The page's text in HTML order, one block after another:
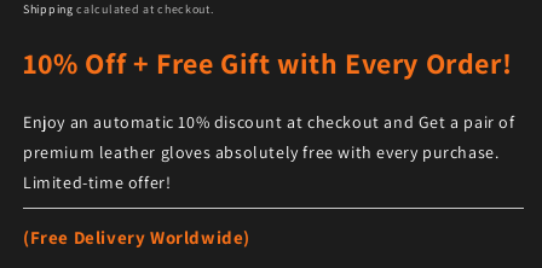
Shipping calculated at checkout.
10% Off + Free Gift with Every Order!
Enjoy an automatic 10% discount at checkout and Get a pair of
premium leather gloves absolutely free with every purchase.
Limited-time offer!
(Free Delivery Worldwide)